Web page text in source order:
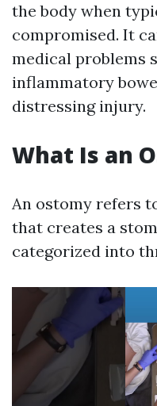
the body when
compromised. It
medical problems
inflammatory
distressing injury.
What Is an
An ostomy refers
that creates a
categorized into